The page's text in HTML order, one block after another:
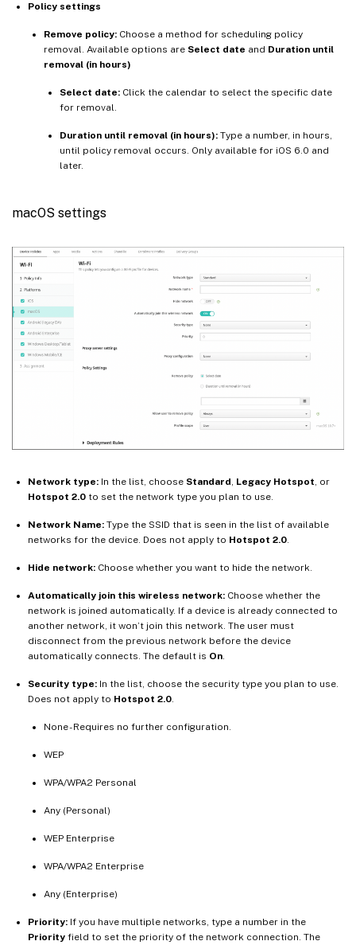
Policy settings
Remove policy: Choose a method for scheduling policy
removal. Available options are Select date and Duration until
removal (in hours)
Select date: Click the calendar to select the specific date
for removal.
Duration until removal (in hours): Type a number, in hours,
until policy removal occurs. Only available for iOS 6.0 and
later.
macOS settings
Network type: In the list, choose Standard, Legacy Hotspot, or
Hotspot 2.0 to set the network type you plan to use.
Network Name: Type the SSID that is seen in the list of available
networks for the device. Does not apply to Hotspot 2.0.
Hide network: Choose whether you want to hide the network.
Automatically join this wireless network: Choose whether the
network is joined automatically. If a device is already connected to
another network, it won’t join this network. The user must
disconnect from the previous network before the device
automatically connects. The default is On.
Security type: In the list, choose the security type you plan to use.
Does not apply to Hotspot 2.0.
None - Requires no further configuration.
WEP
WPA/WPA2 Personal
Any (Personal)
WEP Enterprise
WPA/WPA2 Enterprise
Any (Enterprise)
Priority: If you have multiple networks, type a number in the
Priority field to set the priority of the network connection. The